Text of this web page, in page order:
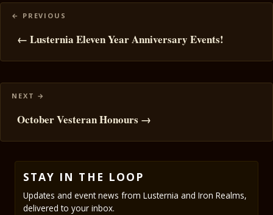
Posts
navigation
← Lusternia Eleven Year Anniversary Events!
October Vesteran Honours →
STAY IN THE LOOP
Updates and event news from Lusternia and Iron Realms,
delivered to your inbox.